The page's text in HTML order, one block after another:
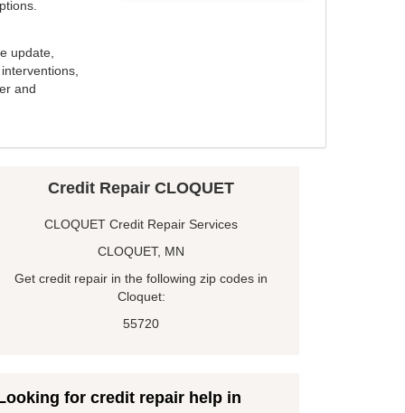
update,
and
Credit Repair CLOQUET
CLOQUET Credit Repair Services
CLOQUET, MN
Get credit repair in the following zip codes in
Cloquet:
55720
for credit repair help in